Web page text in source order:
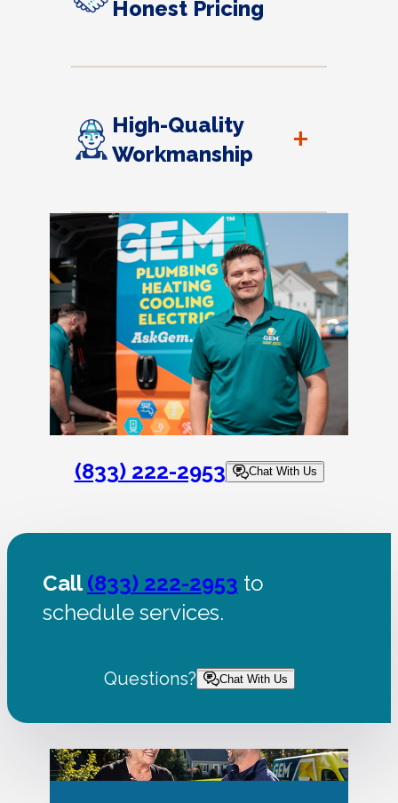
Honest Pricing
High-Quality
Workmanship
+
(833) 222-2953 Chat With Us
Call(833) 222-2953 to
schedule services.
Questions? Chat With Us